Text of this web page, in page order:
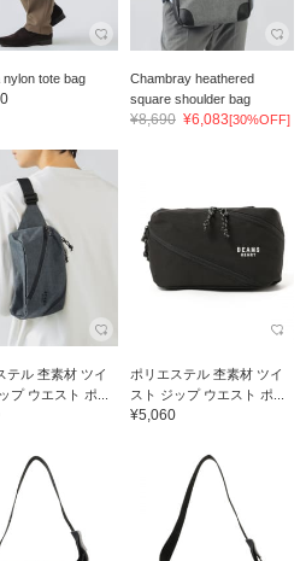
nylon tote bag
Chambray heathered
square shoulder bag
¥8,690 ¥6,083[30%OFF]
テル 杢素材 ツイ
プ ウエスト ポ...
ポリエステル 杢素材 ツイ
スト ジップ ウエスト ポ...
¥5,060